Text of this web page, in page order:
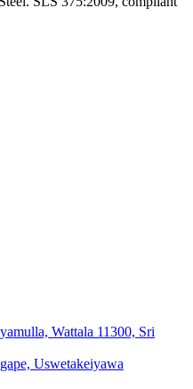
Wattala 11300, Sri
Uswetakeiyawa